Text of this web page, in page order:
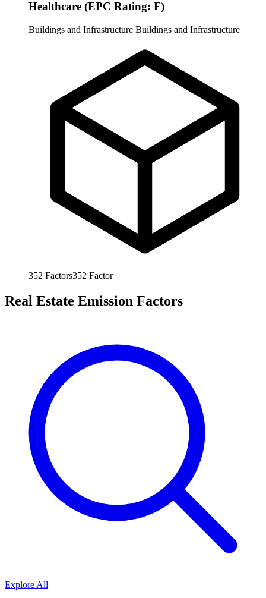
Healthcare (EPC Rating: F)
Buildings and Infrastructure Buildings and Infrastructure
352 Factors352 Factor
Real Estate Emission Factors
Explore All